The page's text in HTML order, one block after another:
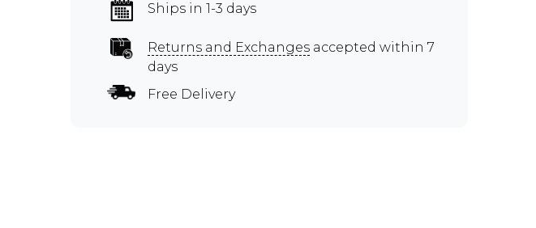
Ships in 1-3 days
Returns and Exchanges accepted within 7
days
Free Delivery